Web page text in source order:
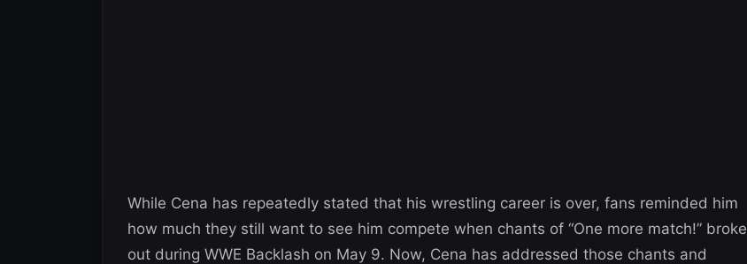
While Cena has repeatedly stated that his wrestling career is over, fans reminded him
how much they still want to see him compete when chants of “One more match!” broke
out during WWE Backlash on May 9. Now, Cena has addressed those chants and